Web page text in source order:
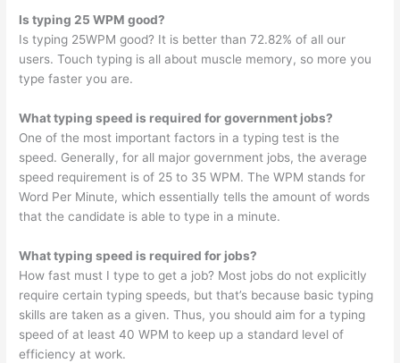
Is typing 25 WPM good?
Is typing 25WPM good? It is better than 72.82% of all our
users. Touch typing is all about muscle memory, so more you
type faster you are.
What typing speed is required for government jobs?
One of the most important factors in a typing test is the
speed. Generally, for all major government jobs, the average
speed requirement is of 25 to 35 WPM. The WPM stands for
Word Per Minute, which essentially tells the amount of words
that the candidate is able to type in a minute.
What typing speed is required for jobs?
How fast must I type to get a job? Most jobs do not explicitly
require certain typing speeds, but that’s because basic typing
skills are taken as a given. Thus, you should aim for a typing
speed of at least 40 WPM to keep up a standard level of
efficiency at work.